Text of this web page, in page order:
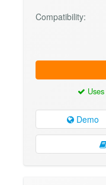
Compatibility:
Uses
Demo